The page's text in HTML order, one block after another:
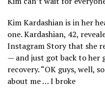
Kim Kardashian is in her
one. Kardashian, 42,
Instagram Story that she
— and just got back to her
recovery. “OK guys, well,
about me … I broke